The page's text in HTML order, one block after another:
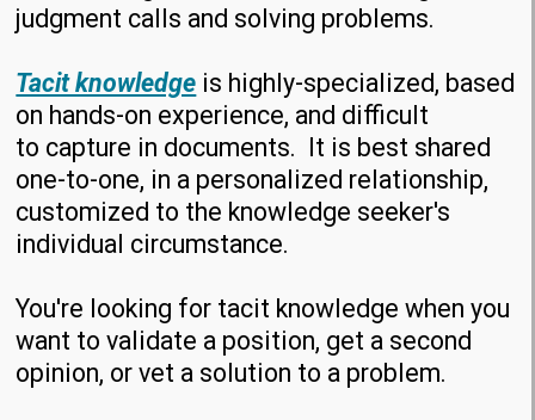
judgment calls and solving problems.
Tacit knowledge is highly-specialized, based
on hands-on experience, and difficult
to capture in documents. It is best shared
one-to-one, in a personalized relationship,
customized to the knowledge seeker's
individual circumstance.
You're looking for tacit knowledge when you
want to validate a position, get a second
opinion, or vet a solution to a problem.